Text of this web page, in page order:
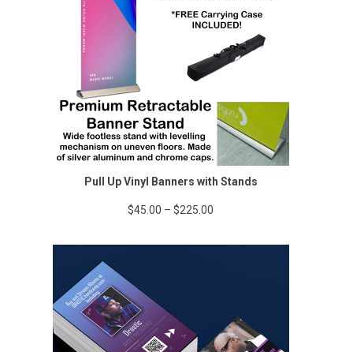
Pull Up Vinyl Banners with Stands
$45.00 – $225.00